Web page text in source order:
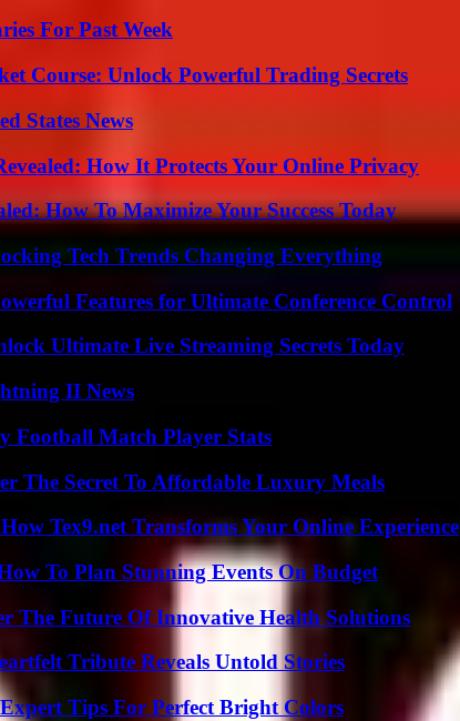
For Past Week
Course: Unlock Powerful Trading Secrets
States News
How It Protects Your Online Privacy
How To Maximize Your Success Today
Tech Trends Changing Everything
Features for Ultimate Conference Control
Ultimate Live Streaming Secrets Today
II News
Football Match Player Stats
The Secret To Affordable Luxury Meals
How Tex9.net Transforms Your Online Experience
To Plan Stunning Events On Budget
The Future Of Innovative Health Solutions
Tribute Reveals Untold Stories
Tips For Perfect Bright Colors